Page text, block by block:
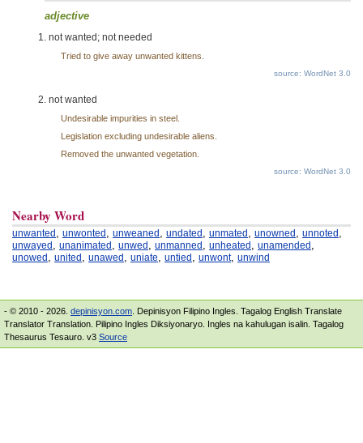
adjective
not wanted; not needed
Tried to give away unwanted kittens.
source: WordNet 3.0
not wanted
Undesirable impurities in steel.
Legislation excluding undesirable aliens.
Removed the unwanted vegetation.
source: WordNet 3.0
Nearby Word
unwanted , unwonted , unweaned , undated , unmated , unowned , unnoted ,
unwayed , unanimated , unwed , unmanned , unheated , unamended ,
unowed , united , unawed , uniate, untied , unwont, unwind
- © 2010 - 2026. depinisyon.com . Depinisyon Filipino Ingles. Tagalog English Translate
Translator Translation. Pilipino Ingles Diksiyonaryo. Ingles na kahulugan isalin. Tagalog
Thesaurus Tesauro. v3 Source